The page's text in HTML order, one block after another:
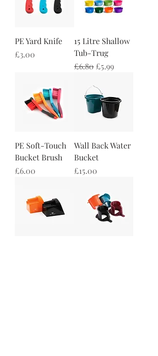
PE Yard Knife
Price
£3.00
15 Litre Shallow
Tub-Trug
Regular Price
£6.80 Sale Price
£5.99
PE Soft-Touch
Bucket Brush
Price
£6.00
Wall Back Water
Bucket
Price
£15.00